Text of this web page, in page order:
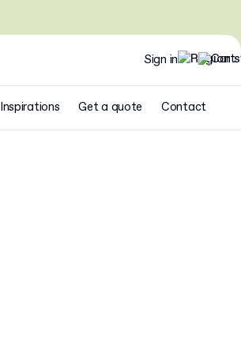
Sign in
Inspirations Get a quote Contact